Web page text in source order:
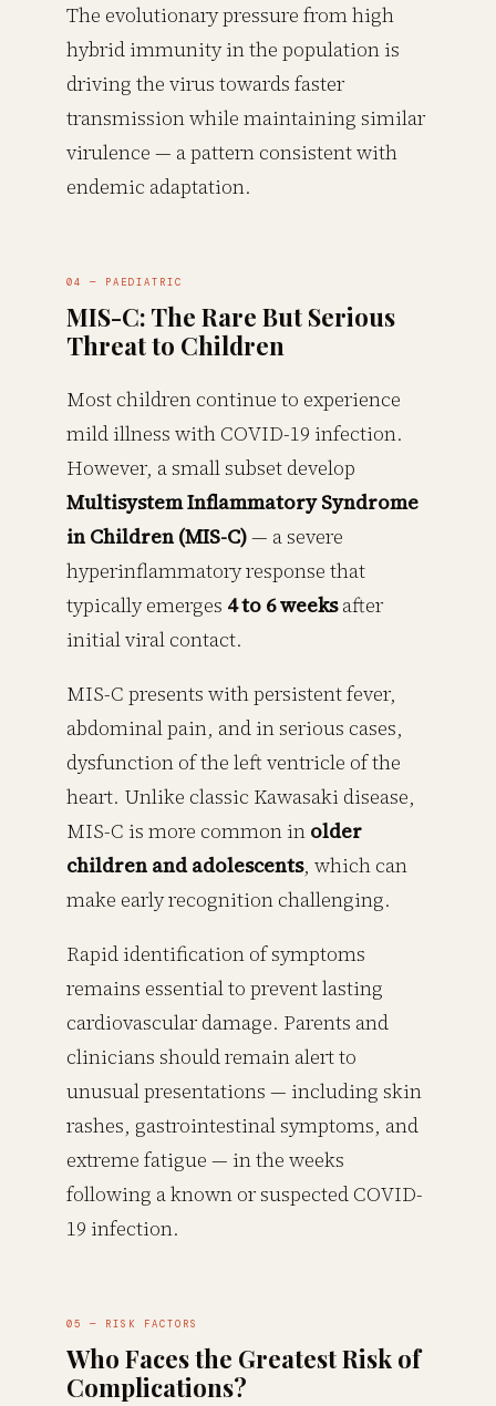
The evolutionary pressure from high
hybrid immunity in the population is
driving the virus towards faster
transmission while maintaining similar
virulence — a pattern consistent with
endemic adaptation.
04 — PAEDIATRIC
MIS-C: The Rare But Serious
Threat to Children
Most children continue to experience
mild illness with COVID-19 infection.
However, a small subset develop
Multisystem Inflammatory Syndrome
in Children (MIS-C)— a severe
hyperinflammatory response that
typically emerges 4 to 6 weeksafter
initial viral contact.
MIS-C presents with persistent fever,
abdominal pain, and in serious cases,
dysfunction of the left ventricle of the
heart. Unlike classic Kawasaki disease,
MIS-C is more common in older
children and adolescents, which can
make early recognition challenging.
Rapid identification of symptoms
remains essential to prevent lasting
cardiovascular damage. Parents and
clinicians should remain alert to
unusual presentations — including skin
rashes, gastrointestinal symptoms, and
extreme fatigue — in the weeks
following a known or suspected COVID-
19 infection.
05 — RISK FACTORS
Who Faces the Greatest Risk of
Complications?